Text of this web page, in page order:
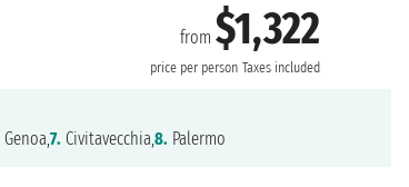
from$1,322
price per person Taxes included
Genoa,7. Civitavecchia,8. Palermo